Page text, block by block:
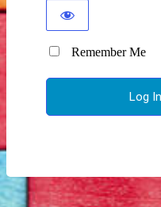
Remember Me